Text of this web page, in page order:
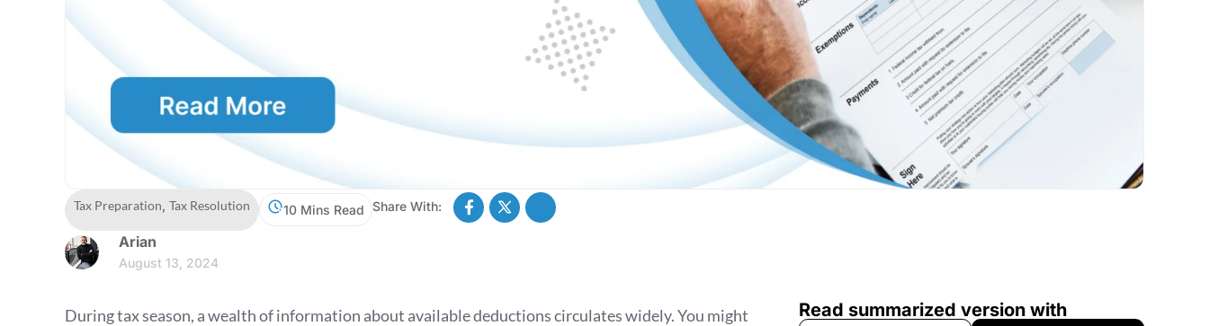
Tax Preparation, Tax Resolution 10 Mins Read Share With:
Arian
August 13, 2024
During tax season, a wealth of information about available deductions circulates widely. You might
Read summarized version with